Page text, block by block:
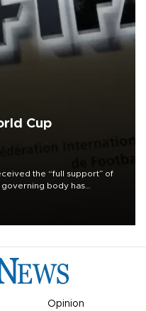
Cup
the “full support” of
body has
Opinion